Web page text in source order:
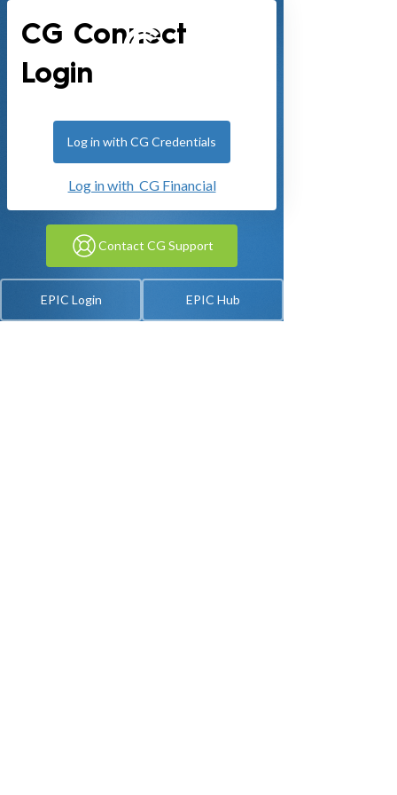
CG Connect
Login
Log in with CG Credentials
Log in with CG Financial
Contact CG Support
EPIC Login EPIC Hub